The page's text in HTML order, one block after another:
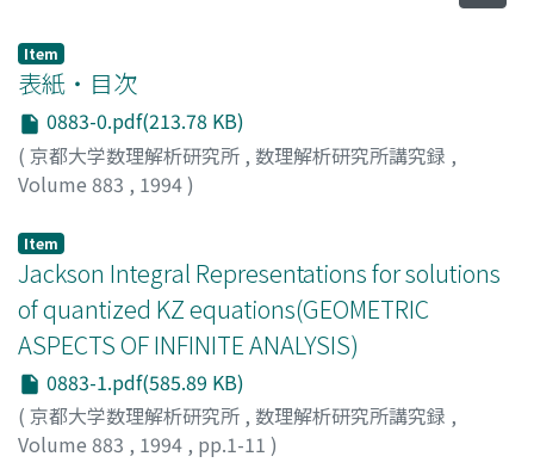
Item
表紙・目次
0883-0.pdf(213.78 KB)
( 京都大学数理解析研究所 , 数理解析研究所講究録 ,
Volume 883 , 1994)
Item
Jackson Integral Representations for solutions
of quantized KZ equations(GEOMETRIC
ASPECTS OF INFINITE ANALYSIS)
0883-1.pdf(585.89 KB)
( 京都大学数理解析研究所 , 数理解析研究所講究録 ,
Volume 883 , 1994 , pp.1-11 )